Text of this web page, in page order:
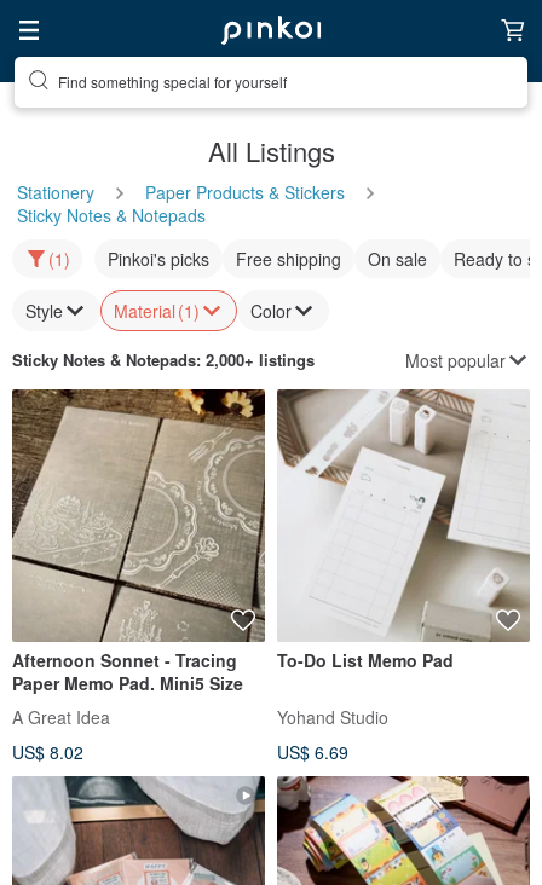
Find something special for yourself
All Listings
Stationery
Paper Products & Stickers
Sticky Notes & Notepads
(1)
Pinkoi's picks Free shipping On sale Ready to
Style Material (1) Color
Sticky Notes & Notepads: 2,000+ listings Most popular
Afternoon Sonnet - Tracing
Paper Memo Pad. Mini5 Size
A Great Idea
US$ 8.02
To-Do List Memo Pad
Yohand Studio
US$ 6.69